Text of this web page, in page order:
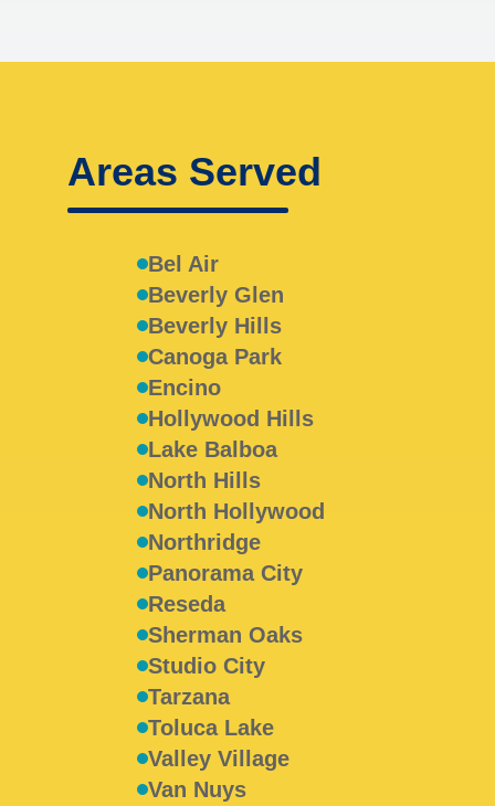
Areas Served
Bel Air
Beverly Glen
Beverly Hills
Canoga Park
Encino
Hollywood Hills
Lake Balboa
North Hills
North Hollywood
Northridge
Panorama City
Reseda
Sherman Oaks
Studio City
Tarzana
Toluca Lake
Valley Village
Van Nuys